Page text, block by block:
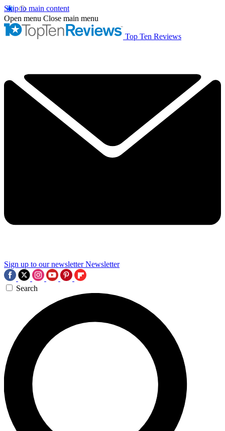
Skip to main content
Open menu Close main menu
Top Ten Reviews
Sign up to our newsletter Newsletter
Search